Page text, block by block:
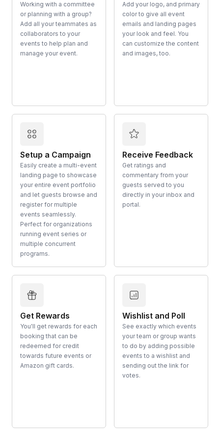
Working with a committee
or planning with a group?
Add all your teammates as
collaborators to your
events to help plan and
manage your event.
Add your logo, and primary
color to give all event
emails and landing pages
your look and feel. You
can customize the content
and images, too.
Setup a Campaign
Easily create a multi-event
landing page to showcase
your entire event portfolio
and let guests browse and
register for multiple
events seamlessly.
Perfect for organizations
running event series or
multiple concurrent
programs.
Receive Feedback
Get ratings and
commentary from your
guests served to you
directly in your inbox and
portal.
Get Rewards
You'll get rewards for each
booking that can be
redeemed for credit
towards future events or
Amazon gift cards.
Wishlist and Poll
See exactly which events
your team or group wants
to do by adding possible
events to a wishlist and
sending out the link for
votes.